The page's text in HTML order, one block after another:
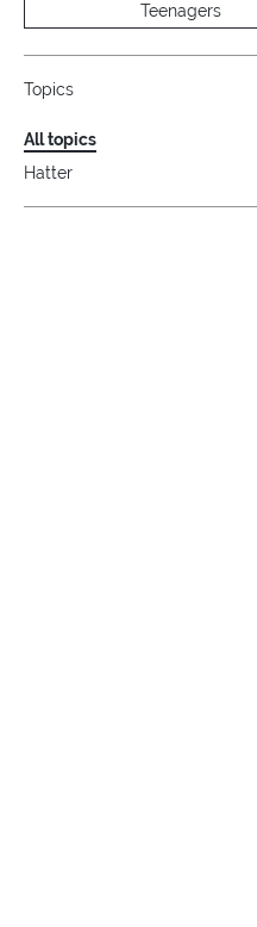
Teenagers
Topics
All topics
Hatter